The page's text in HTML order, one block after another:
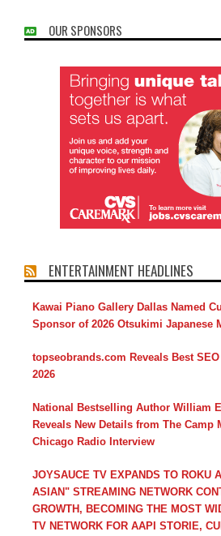
OUR SPONSORS
ENTERTAINMENT HEADLINES
Kawai Piano Gallery Dallas Named
Sponsor of 2026 Otsukimi Japanese
topseobrands.com Reveals Best
2026
National Bestselling Author William
Reveals New Details from The Camp
Chicago Radio Interview
JOYSAUCE TV EXPANDS TO ROKU
ASIAN" STREAMING NETWORK
GROWTH, BECOMING THE MOST
TV NETWORK FOR AAPI STORIE,